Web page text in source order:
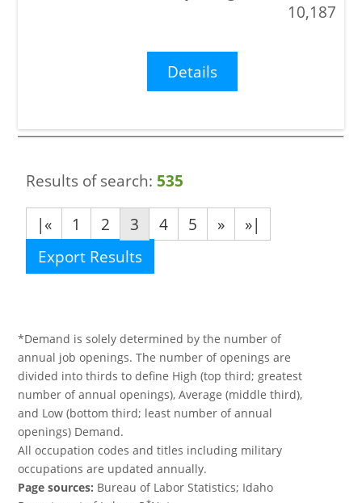
10,187
Details
Results of search: 535
|«
1 2 3 4 5 »
»|
Export Results
*Demand is solely determined by the number of
annual job openings. The number of openings are
divided into thirds to define High (top third; greatest
number of annual openings), Average (middle third),
and Low (bottom third; least number of annual
openings) Demand.
All occupation codes and titles including military
occupations are updated annually.
Page sources: Bureau of Labor Statistics; Idaho